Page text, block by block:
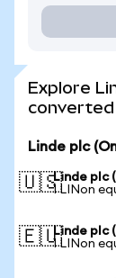
Explore
Linde plc
🇺🇸Linde plc
1 LINon
🇪🇺Linde plc
1 LINon